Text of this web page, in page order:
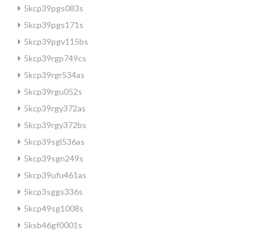
5kcp39pgs083s
5kcp39pgs171s
5kcp39pgv115bs
5kcp39rgp749cs
5kcp39rgr534as
5kcp39rgu052s
5kcp39rgy372as
5kcp39rgy372bs
5kcp39sgl536as
5kcp39sgn249s
5kcp39ufu461as
5kcp3sggs336s
5kcp49sg1008s
5ksb46gf0001s